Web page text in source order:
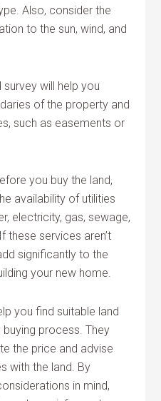
Also, consider the
to the sun, wind, and
survey will help you
of the property and
such as easements or
you buy the land,
availability of utilities
electricity, gas, sewage,
these services aren’t
significantly to the
your new home.
you find suitable land
process. They
the price and advise
with the land. By
in mind,